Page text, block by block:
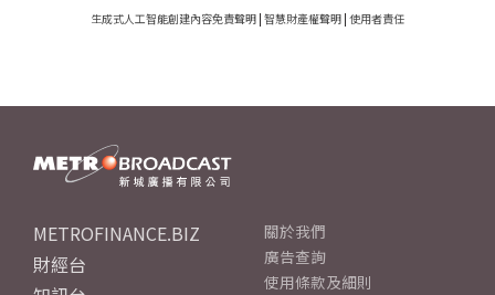
生成式人工智能創建內容免責聲明 | 智慧財產權聲明 | 使用者責任
METROFINANCE.BIZ
財經台
關於我們
廣告查詢
使用條款及細則